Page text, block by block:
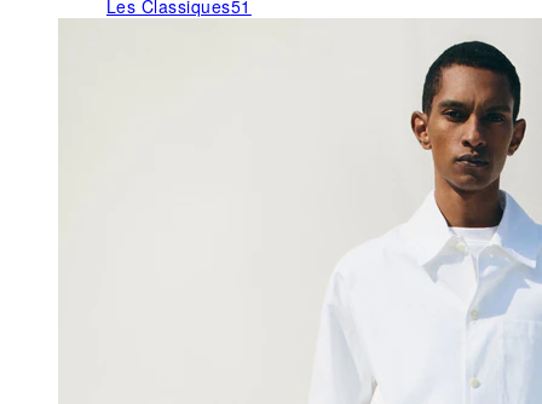
Les Classiques51